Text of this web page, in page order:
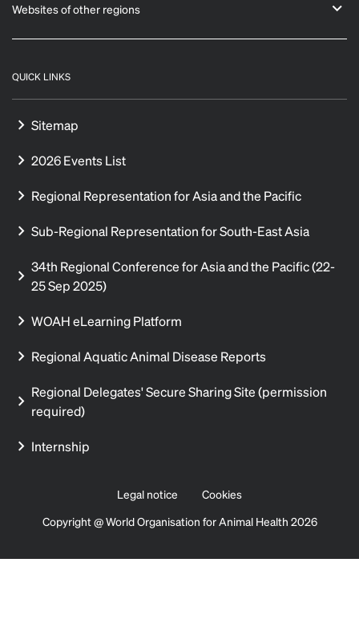
Websites of other regions
QUICK LINKS
Sitemap
2026 Events List
Regional Representation for Asia and the Pacific
Sub-Regional Representation for South-East Asia
34th Regional Conference for Asia and the Pacific (22-
25 Sep 2025)
WOAH eLearning Platform
Regional Aquatic Animal Disease Reports
Regional Delegates' Secure Sharing Site (permission
required)
Internship
Legal notice
Cookies
Copyright @ World Organisation for Animal Health 2026